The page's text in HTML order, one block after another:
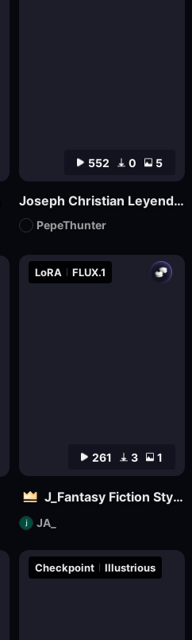
Checkpoint Illustrious
261 3 1
LoRA FLUX.1
J_Fantasy Fiction Style LoRA: Flowing Clouds
JA_
552 0 5
Joseph Christian Leyendecker
PepeThunter